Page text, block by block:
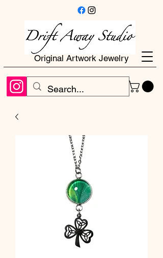
Original Artwork Jewelry